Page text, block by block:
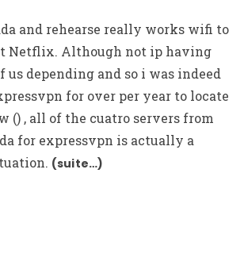
and rehearse really works wifi to
Netflix. Although not ip having
us depending and so i was indeed
for over per year to locate
() , all of the cuatro servers from
for expressvpn is actually a
(suite…)